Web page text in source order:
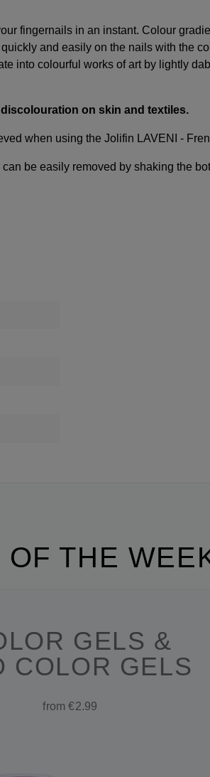
fingernails in an instant. Colour
and easily on the nails with the
into colourful works of art by lightly
on skin and textiles.
when using the Jolifin LAVENI -
be easily removed by shaking the
OF THE
GELS &
COLOR GELS
from €2.99